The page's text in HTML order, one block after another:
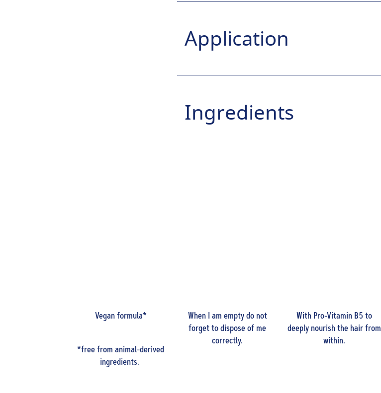
Application
Ingredients
Vegan formula*
*free from animal-derived
ingredients.
When I am empty do not
forget to dispose of me
correctly.
With Pro-Vitamin B5 to
deeply nourish the hair from
within.